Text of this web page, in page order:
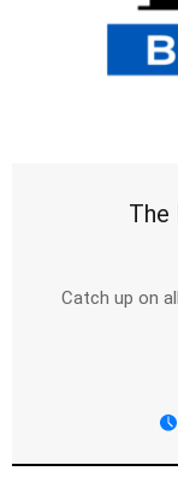
The
Catch up on